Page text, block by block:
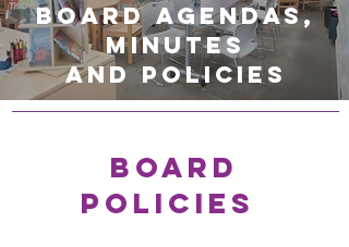
Board agendas,
minutes
and policies
BOARD
Policies